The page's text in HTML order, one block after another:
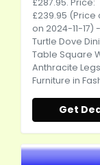
£287.95. Price:
£239.95
on 2024-11-17)
Turtle Dove
Table Square
Anthracite
Furniture in
Get